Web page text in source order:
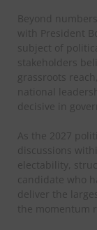
Beyond
with President
subject of
stakeholders
grassroots
national
decisive in
As the 2027
discussions
electability,
candidate who
deliver the
the momentum